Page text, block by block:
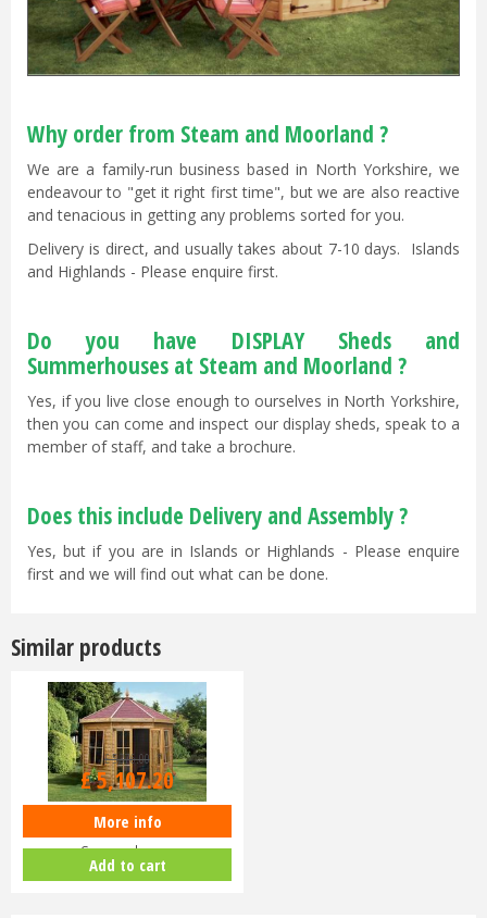
Why order from Steam and Moorland ?
We are a family-run business based in North Yorkshire, we
endeavour to "get it right first time", but we are also reactive
and tenacious in getting any problems sorted for you.
Delivery is direct, and usually takes about 7-10 days. Islands
and Highlands - Please enquire first.
Do you have DISPLAY Sheds and
Summerhouses at Steam and Moorland ?
Yes, if you live close enough to ourselves in North Yorkshire,
then you can come and inspect our display sheds, speak to a
member of staff, and take a brochure.
Does this include Delivery and Assembly ?
Yes, but if you are in Islands or Highlands - Please enquire
first and we will find out what can be done.
Similar products
Shedlands Octagon 10ft
Summerhouse
£5,376.00
£5,107.20
More info
Add to cart